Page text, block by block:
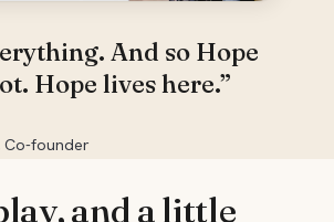
And so Hope
Hope lives here.”
Co-founder
and a little